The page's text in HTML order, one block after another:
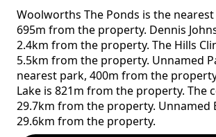
Woolworths The Ponds is the
695m from the property. Dennis
2.4km from the property. The Hills
5.5km from the property. Unnamed
nearest park, 400m from the
Lake is 821m from the property. The
29.7km from the property. Unnamed
29.6km from the property.